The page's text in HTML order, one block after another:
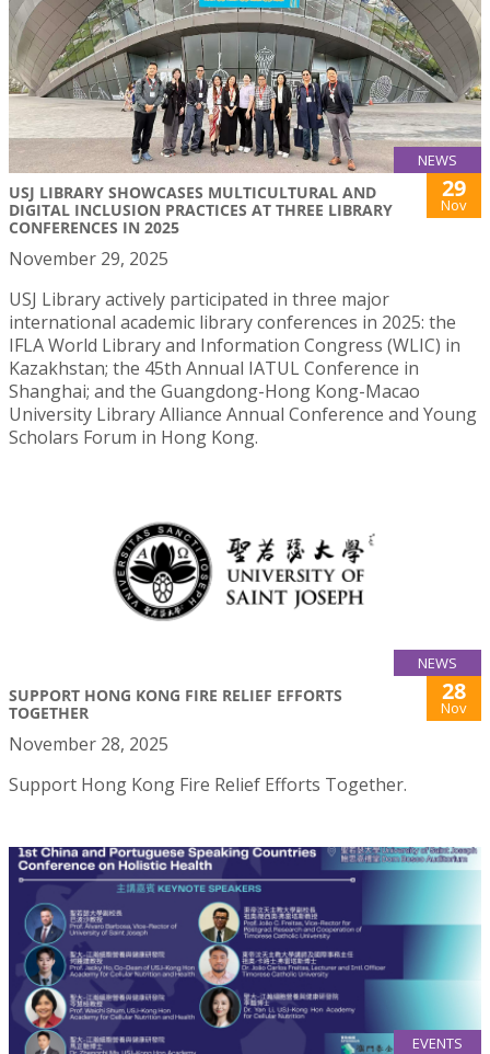
NEWS
USJ LIBRARY SHOWCASES MULTICULTURAL AND
DIGITAL INCLUSION PRACTICES AT THREE LIBRARY
CONFERENCES IN 2025
29
Nov
November 29, 2025
USJ Library actively participated in three major
international academic library conferences in 2025: the
IFLA World Library and Information Congress (WLIC) in
Kazakhstan; the 45th Annual IATUL Conference in
Shanghai; and the Guangdong-Hong Kong-Macao
University Library Alliance Annual Conference and Young
Scholars Forum in Hong Kong.
NEWS
SUPPORT HONG KONG FIRE RELIEF EFFORTS
TOGETHER
28
Nov
November 28, 2025
Support Hong Kong Fire Relief Efforts Together.
EVENTS